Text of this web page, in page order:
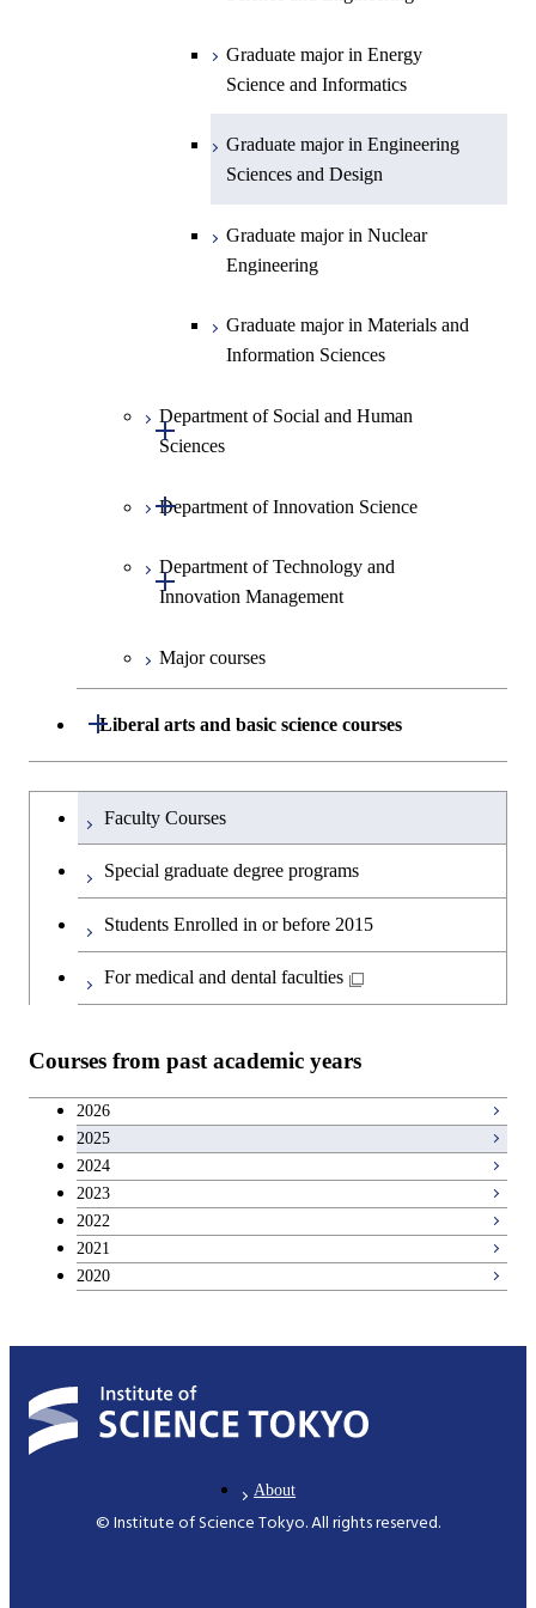
Graduate major in Materials and
Graduate major in Materials and
Information Sciences
Science
Technology for Health Care and
Medicine
Graduate major in Materials and
Information Sciences
Graduate major in Materials and
Graduate major in Materials and
Graduate major in Energy
Science and Informatics
Graduate major in Engineering
Sciences and Design
Graduate major in Nuclear
Engineering
Graduate major in Materials and
Information Sciences
Department of Social and Human
Sciences
Open / Close
Graduate major in Social and
Department of Innovation Science
Open / Close
Graduate major in Innovation
Science
Graduate major in Science and
Technology for Health Care and
Medicine
Department of Technology and
Innovation Management
Open / Close
Graduate major in Technology
and Innovation Management
Major courses
Liberal arts and basic science courses
Open / Close
Humanities and social science courses
English language courses
Japanese language and culture courses
Career development courses
Entrepreneurship courses
Breadth courses
Graduateを切り替える
Faculty Courses
Special graduate degree programs
Students Enrolled in or before 2015
For medical and dental faculties
Courses from past academic years
2026
2025
2024
2023
2022
2021
2020
About
© Institute of Science Tokyo. All rights reserved.